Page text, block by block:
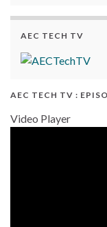
AEC TECH TV
AEC TECH TV :
Video Player